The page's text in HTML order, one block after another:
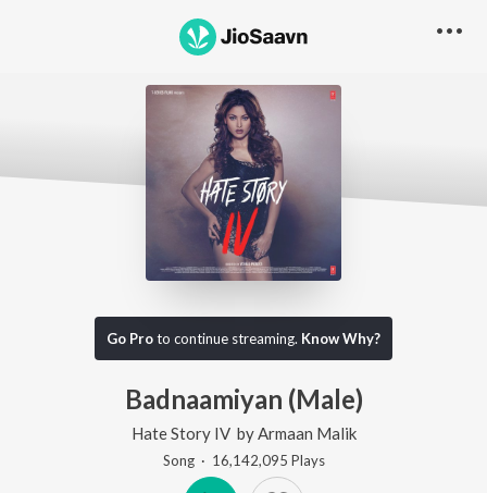
Go Proto continue streaming. Know Why?
Badnaamiyan (Male)
Hate Story IV by Armaan Malik
Song· 16,142,095 Plays